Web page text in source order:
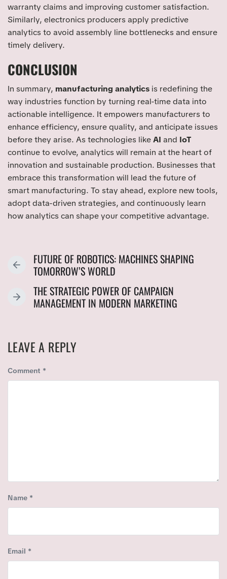
warranty claims and improving customer satisfaction.
Similarly, electronics producers apply predictive
analytics to avoid assembly line bottlenecks and ensure
timely delivery.
CONCLUSION
In summary, manufacturing analytics is redefining the
way industries function by turning real-time data into
actionable intelligence. It empowers manufacturers to
enhance efficiency, ensure quality, and anticipate issues
before they arise. As technologies likeAI and IoT
continue to evolve, analytics will remain at the heart of
innovation and sustainable production. Businesses that
embrace this transformation will lead the future of
smart manufacturing. To stay ahead, explore new tools,
adopt data-driven strategies, and continuously learn
how analytics can shape your competitive advantage.
P
E
U
S
P
O
FUTURE OF ROBOTICS: MACHINES SHAPING
TOMORROW’S WORLD
N
T
P
S
THE STRATEGIC POWER OF CAMPAIGN
MANAGEMENT IN MODERN MARKETING
LEAVE A REPLY
Comment *
Name *
Email *